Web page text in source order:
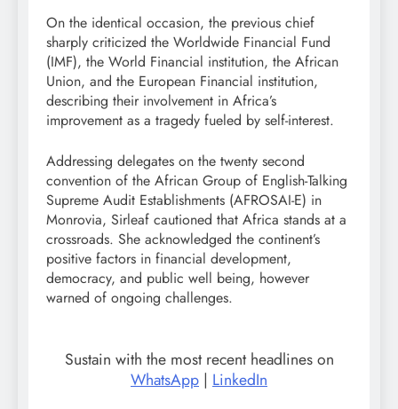
On the identical occasion, the previous chief
sharply criticized the Worldwide Financial Fund
(IMF), the World Financial institution, the African
Union, and the European Financial institution,
describing their involvement in Africa’s
improvement as a tragedy fueled by self-interest.
Addressing delegates on the twenty second
convention of the African Group of English-Talking
Supreme Audit Establishments (AFROSAI-E) in
Monrovia, Sirleaf cautioned that Africa stands at a
crossroads. She acknowledged the continent’s
positive factors in financial development,
democracy, and public well being, however
warned of ongoing challenges.
Sustain with the most recent headlines on
WhatsApp | LinkedIn